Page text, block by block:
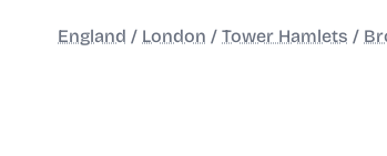
England / London / Tower Hamlets /